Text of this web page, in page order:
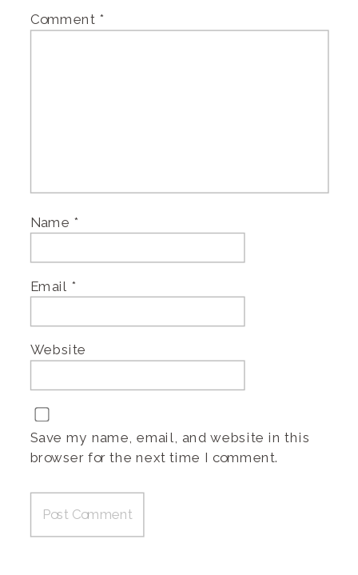
Comment *
Name *
Email *
Website
Save my name, email, and website in this
browser for the next time I comment.